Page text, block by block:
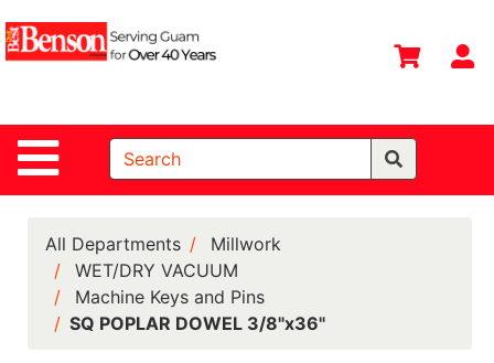
Site Navigation
Shop
Departments
Search
Home
Departments
Deals &
Offers
All Departments
Millwork
WET/DRY VACUUM
Machine Keys and Pins
SQ POPLAR DOWEL 3/8"x36"